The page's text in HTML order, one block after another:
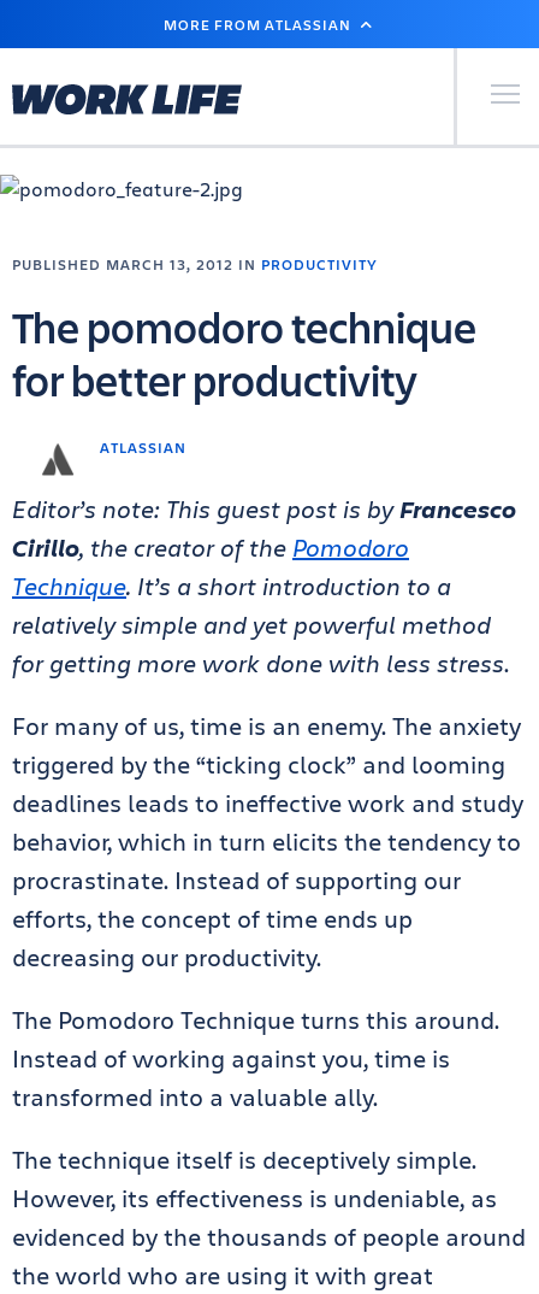
MAIN
MORE FROM ATLASSIAN
Primary
ATLASSIAN
PUBLISHED MARCH 13, 2012 IN PRODUCTIVITY
The pomodoro technique
for better productivity
Editor’s note: This guest post is byFrancesco
Cirillo, the creator of the Pomodoro
Technique. It’s a short introduction to a
relatively simple and yet powerful method
for getting more work done with less stress.
For many of us, time is an enemy. The anxiety
triggered by the “ticking clock” and looming
deadlines leads to ineffective work and study
behavior, which in turn elicits the tendency to
procrastinate. Instead of supporting our
efforts, the concept of time ends up
decreasing our productivity.
The Pomodoro Technique turns this around.
Instead of working against you, time is
transformed into a valuable ally.
The technique itself is deceptively simple.
However, its effectiveness is undeniable, as
evidenced by the thousands of people around
the world who are using it with great